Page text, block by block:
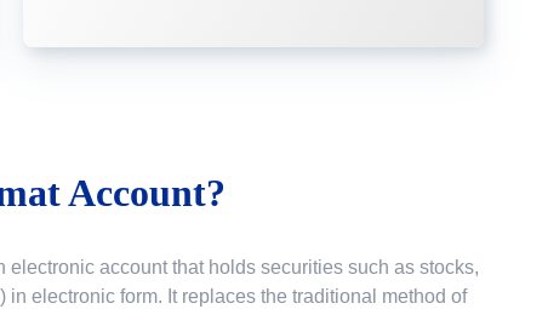
Account?
account that holds securities such as stocks,
electronic form. It replaces the traditional method of